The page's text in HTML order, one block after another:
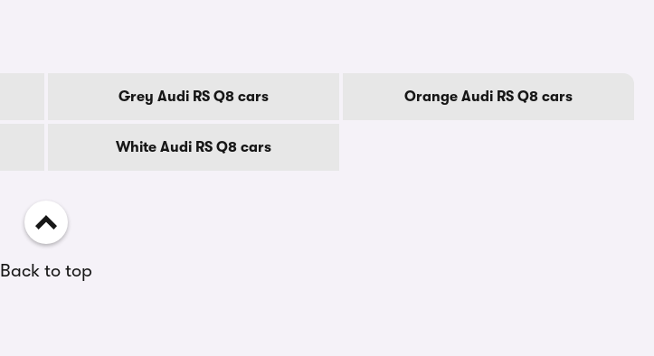
Grey Audi RS Q8 cars Orange Audi RS Q8 cars
White Audi RS Q8 cars
Back to top